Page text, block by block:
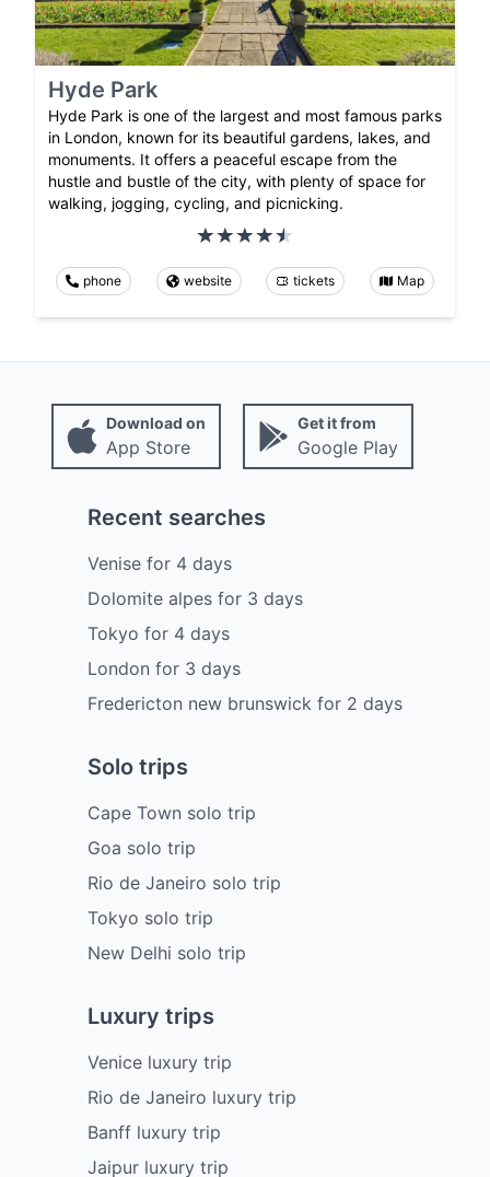
Hyde Park
Hyde Park is one of the largest and most famous parks
in London, known for its beautiful gardens, lakes, and
monuments. It offers a peaceful escape from the
hustle and bustle of the city, with plenty of space for
walking, jogging, cycling, and picnicking.
phone website tickets Map
Download on
App Store
Get it from
Google Play
Recent searches
Venise for 4 days
Dolomite alpes for 3 days
Tokyo for 4 days
London for 3 days
Fredericton new brunswick for 2 days
Solo trips
Cape Town solo trip
Goa solo trip
Rio de Janeiro solo trip
Tokyo solo trip
New Delhi solo trip
Luxury trips
Venice luxury trip
Rio de Janeiro luxury trip
Banff luxury trip
Jaipur luxury trip